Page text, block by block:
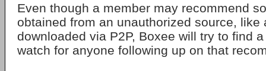
Even though a member may recommend
obtained from an unauthorized source, like
downloaded via P2P, Boxee will try to find
watch for anyone following up on that